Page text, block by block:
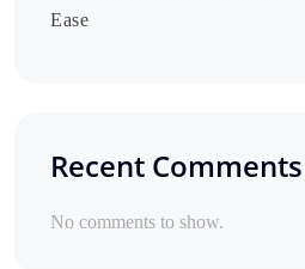
Ease
Recent Comments
No comments to show.